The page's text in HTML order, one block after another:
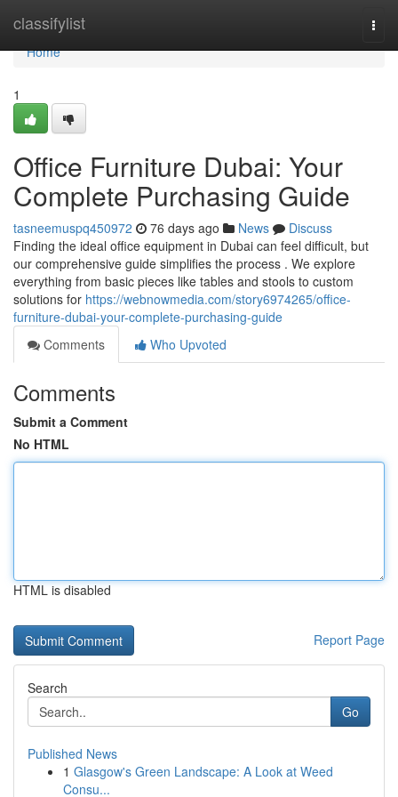
classifylist
Home
Home
1
Office Furniture Dubai: Your
Complete Purchasing Guide
tasneemuspq450972 76 days ago News
Discuss
Finding the ideal office equipment in Dubai can feel difficult, but
our comprehensive guide simplifies the process . We explore
everything from basic pieces like tables and stools to custom
solutions for https://webnowmedia.com/story6974265/office-
furniture-dubai-your-complete-purchasing-guide
Comments
Who Upvoted
Comments
Submit a Comment
No HTML
HTML is disabled
Report Page
Search
Go
Published News
1 Glasgow's Green Landscape: A Look at Weed
Consu...